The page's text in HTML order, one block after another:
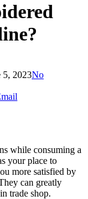
5, 2023No
while consuming a
your place to
more satisfied by
can greatly
trade shop.